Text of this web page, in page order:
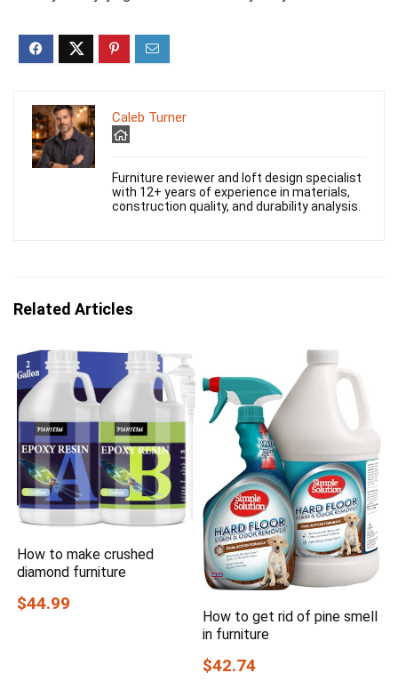
Caleb Turner
Furniture reviewer and loft design specialist
with 12+ years of experience in materials,
construction quality, and durability analysis.
Related Articles
How to make crushed
diamond furniture
$44.99
How to get rid of pine smell
in furniture
$42.74